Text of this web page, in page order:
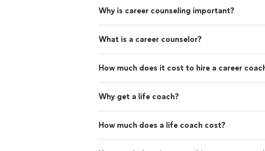
Why is career counseling important?
What is a career counselor?
How much does it cost to hire a career
Why get a life coach?
How much does a life coach cost?